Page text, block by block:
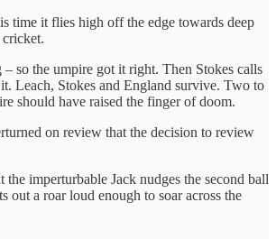
time it flies high off the edge towards deep
so the umpire got it right. Then Stokes calls
Leach, Stokes and England survive. Two to
should have raised the finger of doom.
on review that the decision to review
imperturbable Jack nudges the second ball
out a roar loud enough to soar across the